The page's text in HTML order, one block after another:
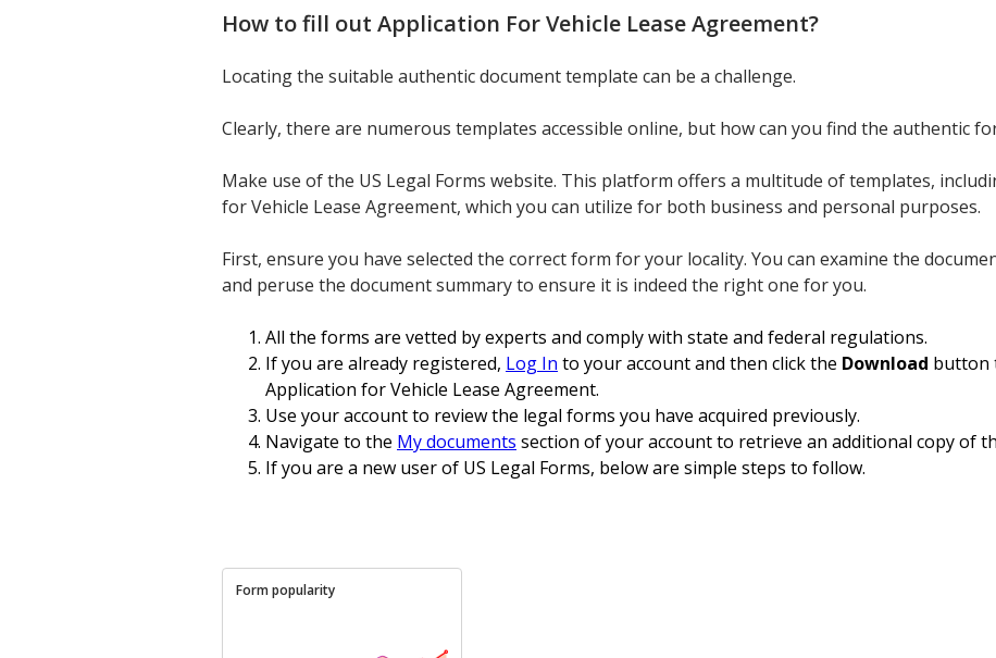
How to fill out Application For Vehicle Lease Agreement?
Locating the suitable authentic document template can be a challenge.
Clearly, there are numerous templates accessible online, but how can you find the authentic
Make use of the US Legal Forms website. This platform offers a multitude of templates,
for Vehicle Lease Agreement, which you can utilize for both business and personal purposes.
First, ensure you have selected the correct form for your locality. You can examine the
and peruse the document summary to ensure it is indeed the right one for you.
All the forms are vetted by experts and comply with state and federal regulations.
If you are already registered, Log In to your account and then click the Download button
Application for Vehicle Lease Agreement.
Use your account to review the legal forms you have acquired previously.
Navigate to the My documents section of your account to retrieve an additional copy of
If you are a new user of US Legal Forms, below are simple steps to follow.
Form popularity